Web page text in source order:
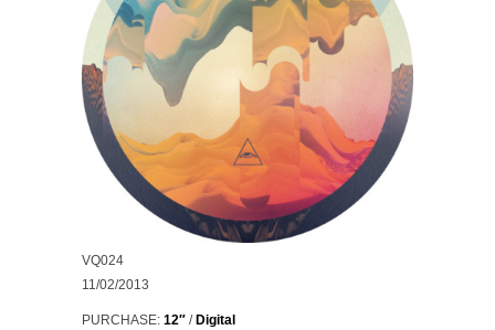
VQ024
11/02/2013
PURCHASE: 12″ / Digital